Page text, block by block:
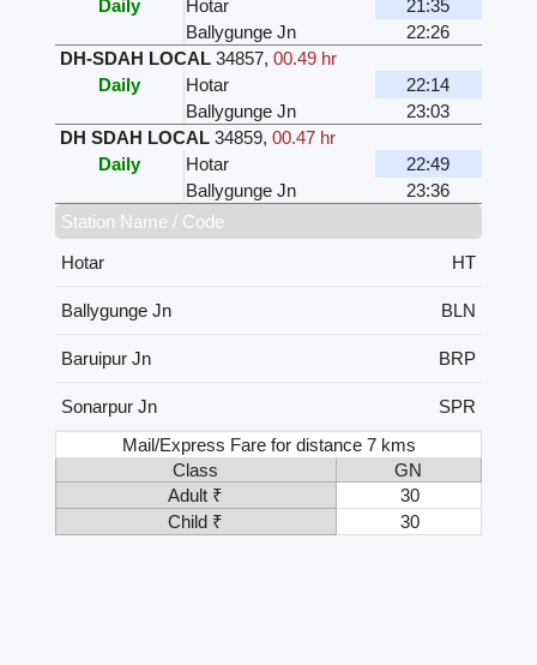
Daily Hotar
21:35
Ballygunge Jn
22:26
DH-SDAH LOCAL 34857, 00.49 hr
Daily
Hotar
22:14
Ballygunge Jn
23:03
DH SDAH LOCAL 34859, 00.47 hr
Daily
Hotar
22:49
Ballygunge Jn
23:36
Station Name / Code
Hotar
HT
Ballygunge Jn BLN
Baruipur Jn BRP
Sonarpur Jn
SPR
Mail/Express Fare for distance 7 kms
Class
GN
Adult ₹
30
Child ₹
30